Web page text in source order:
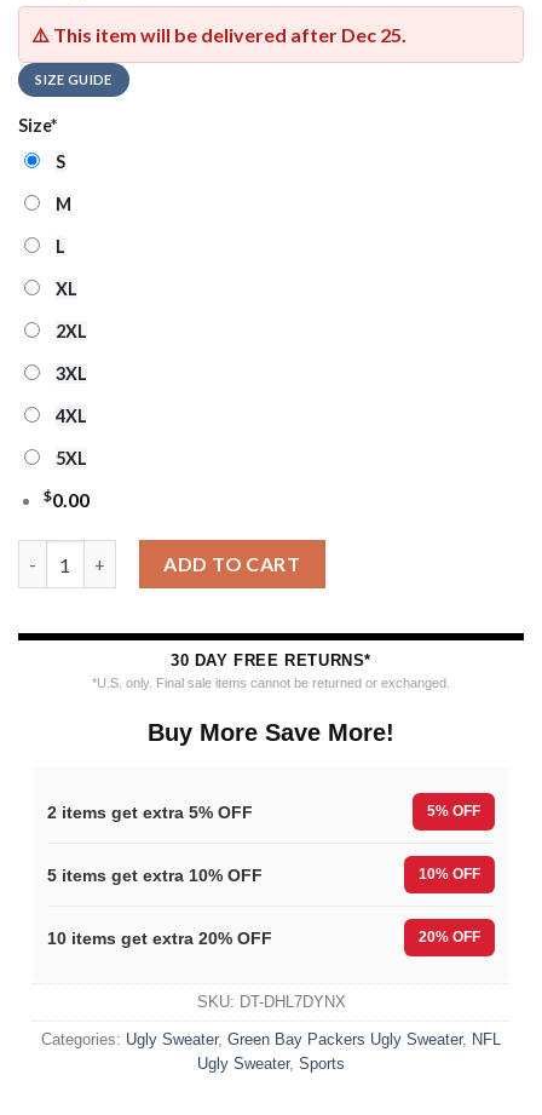
⚠️ This item will be delivered after Dec 25.
SIZE GUIDE
Size*
S
M
L
XL
2XL
3XL
4XL
5XL
$0.00
ADD TO CART
30 DAY FREE RETURNS*
*U.S. only. Final sale items cannot be returned or exchanged.
Buy More Save More!
2 items get extra 5% OFF 5% OFF
5 items get extra 10% OFF 10% OFF
10 items get extra 20% OFF 20% OFF
SKU: DT-DHL7DYNX
Categories: Ugly Sweater, Green Bay Packers Ugly Sweater, NFL
Ugly Sweater, Sports